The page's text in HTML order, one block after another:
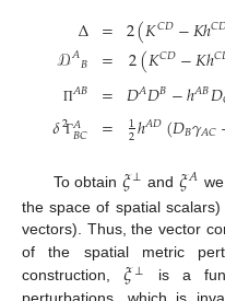
Δ
𝒟𝐴𝐵
Π𝐴𝐵
𝛿2Γ𝐴
𝐵𝐶
=
=
=
=
2(𝐾𝐶𝐷−𝐾ℎ𝐶
2(𝐾𝐶𝐷−𝐾ℎ𝐶
𝐷𝐴𝐷𝐵−ℎ𝐴𝐵𝐷
1
2ℎ𝐴𝐷(𝐷𝐵𝛾𝐴𝐶
To obtain 𝜉⊥ and 𝜉𝐴
the space of spatial
vectors). Thus, the vector
of the spatial metric
construction,𝜉⊥ is a